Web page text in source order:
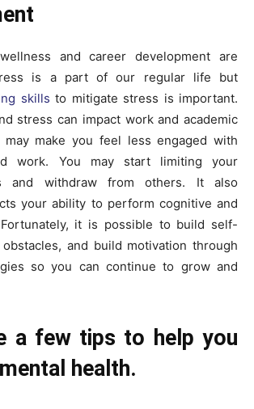
and career development are
is a part of our regular life but
skills to mitigate stress is important.
stress can impact work and academic
may make you feel less engaged with
work. You may start limiting your
and withdraw from others. It also
your ability to perform cognitive and
it is possible to build self-
and build motivation through
so you can continue to grow and
a few tips to help you
health.